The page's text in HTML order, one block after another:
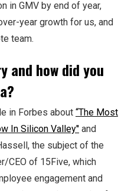
in GMV by end of year,
year growth for us, and
team.
and how did you
in Forbes about “The Most
In Silicon Valley'' and
the subject of the
CEO of 15Five, which
engagement and